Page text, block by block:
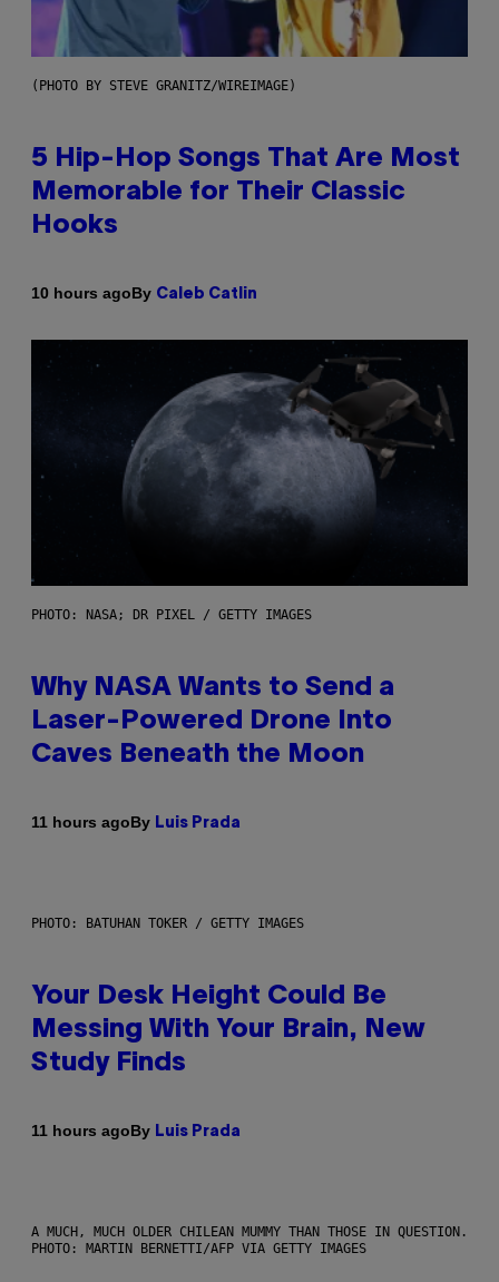
(PHOTO BY STEVE GRANITZ/WIREIMAGE)
5 Hip-Hop Songs That Are Most
Memorable for Their Classic
Hooks
10 hours agoBy Caleb Catlin
PHOTO: NASA; DR PIXEL / GETTY IMAGES
Why NASA Wants to Send a
Laser-Powered Drone Into
Caves Beneath the Moon
11 hours agoBy Luis Prada
PHOTO: BATUHAN TOKER / GETTY IMAGES
Your Desk Height Could Be
Messing With Your Brain, New
Study Finds
11 hours agoBy Luis Prada
A MUCH, MUCH OLDER CHILEAN MUMMY THAN THOSE IN QUESTION.
PHOTO: MARTIN BERNETTI/AFP VIA GETTY IMAGES